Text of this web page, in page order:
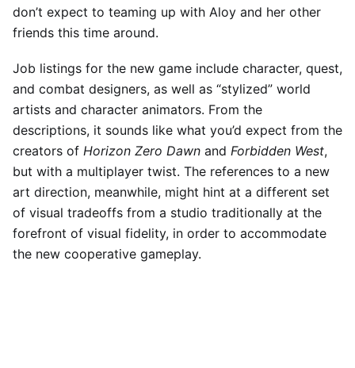
don’t expect to teaming up with Aloy and her other
friends this time around.
Job listings for the new game include character, quest,
and combat designers, as well as “stylized” world
artists and character animators. From the
descriptions, it sounds like what you’d expect from the
creators of Horizon Zero Dawn and Forbidden West,
but with a multiplayer twist. The references to a new
art direction, meanwhile, might hint at a different set
of visual tradeoffs from a studio traditionally at the
forefront of visual fidelity, in order to accommodate
the new cooperative gameplay.